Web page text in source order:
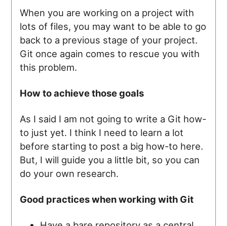
When you are working on a project with
lots of files, you may want to be able to go
back to a previous stage of your project.
Git once again comes to rescue you with
this problem.
How to achieve those goals
As I said I am not going to write a Git how-
to just yet. I think I need to learn a lot
before starting to post a big how-to here.
But, I will guide you a little bit, so you can
do your own research.
Good practices when working with Git